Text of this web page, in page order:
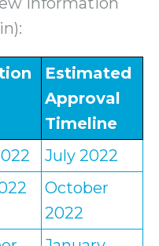
Estimated
Approval
Timeline
July 2022
October
2022